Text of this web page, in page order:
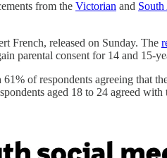
from the Victorian and South
French, released on Sunday. The
parental consent for 14 and 15-
of respondents agreeing that
aged 18 to 24 agreed with